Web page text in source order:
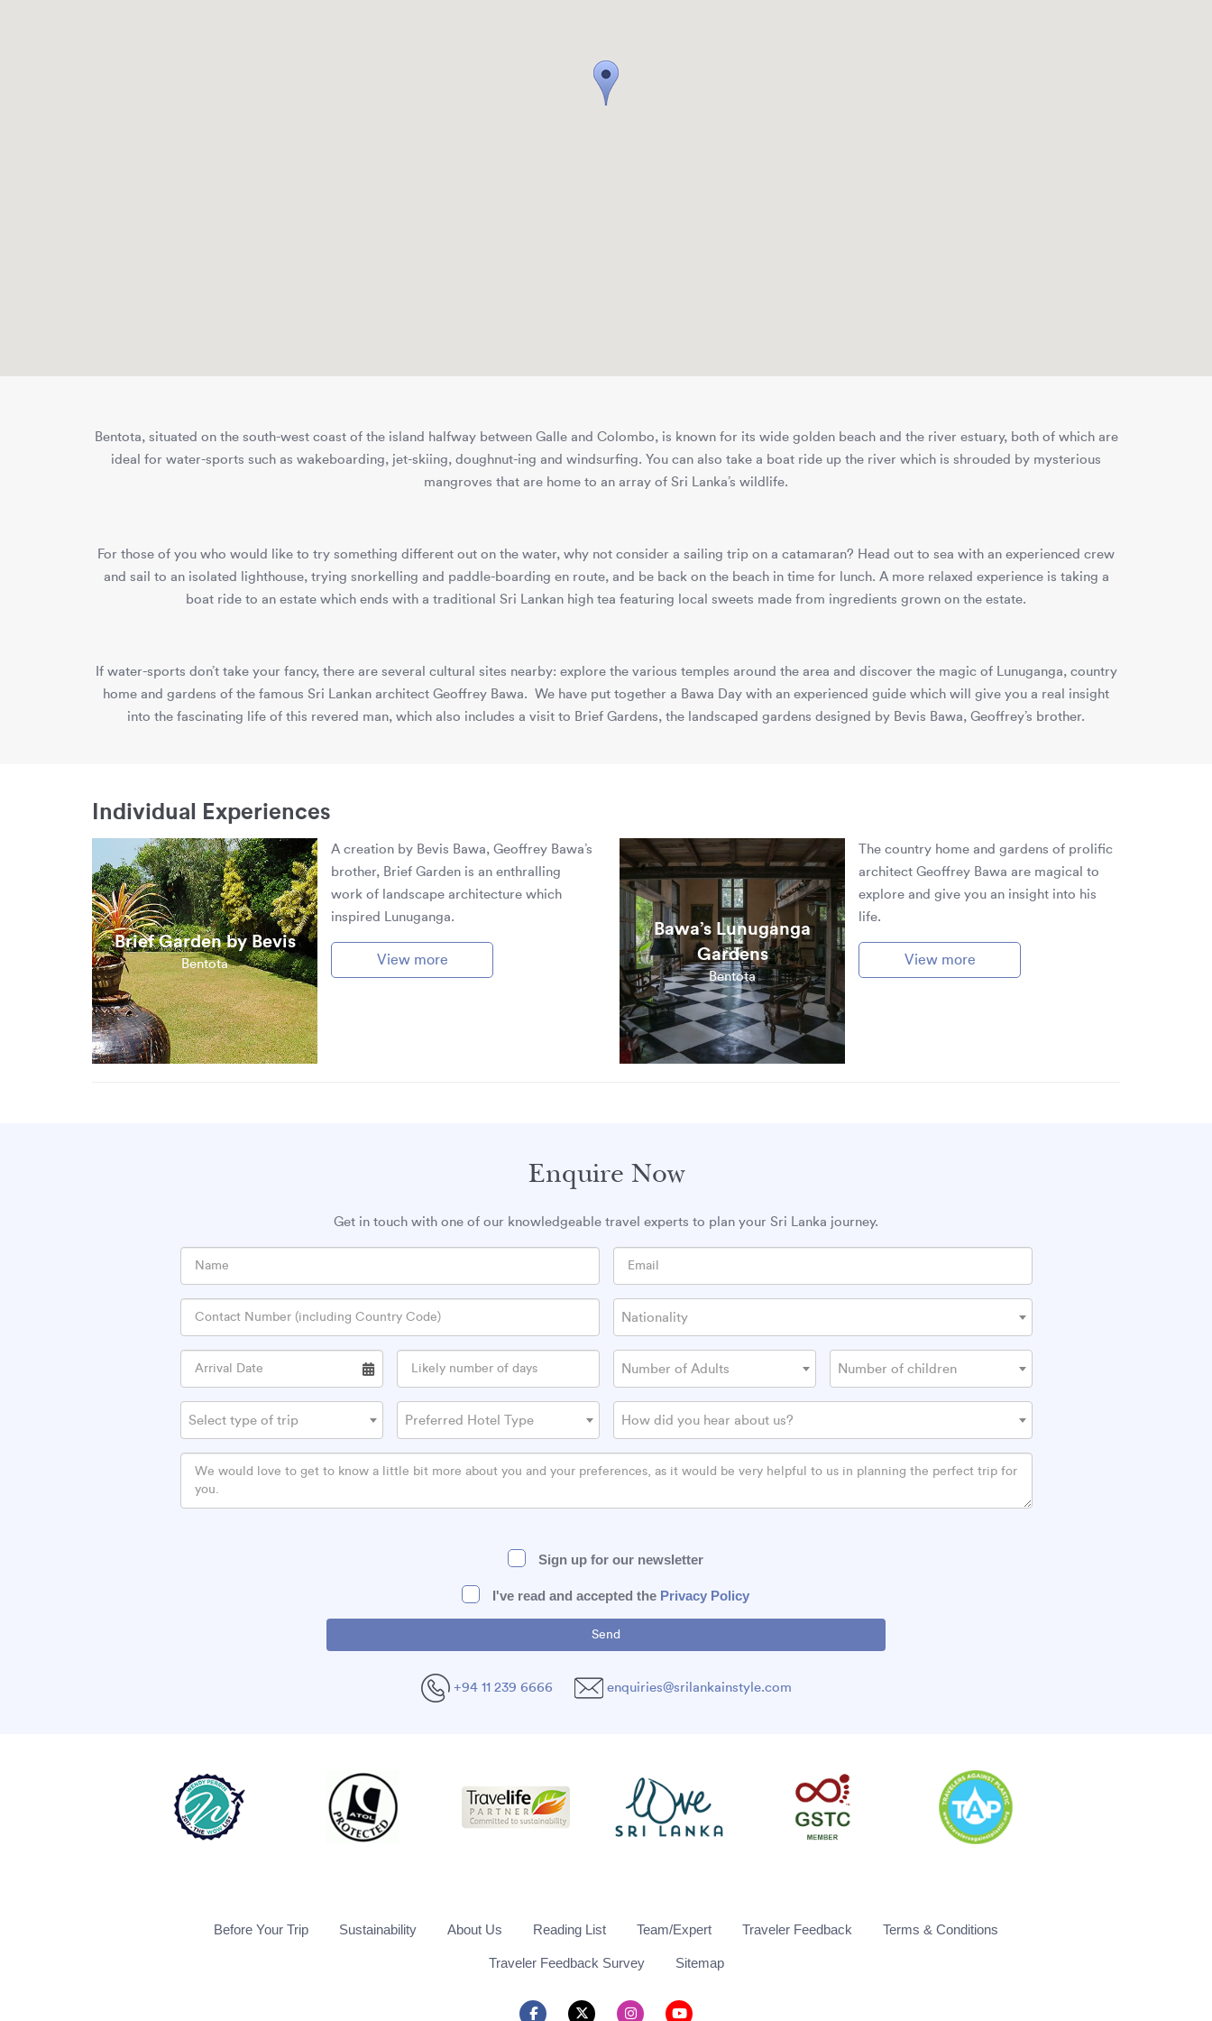
Bentota, situated on the south-west coast of the island halfway between Galle and Colombo, is known for its wide golden beach and the river estuary, both of which are
ideal for water-sports such as wakeboarding, jet-skiing, doughnut-ing and windsurfing. You can also take a boat ride up the river which is shrouded by mysterious
mangroves that are home to an array of Sri Lanka’s wildlife.
For those of you who would like to try something different out on the water, why not consider a sailing trip on a catamaran? Head out to sea with an experienced crew
and sail to an isolated lighthouse, trying snorkelling and paddle-boarding en route, and be back on the beach in time for lunch. A more relaxed experience is taking a
boat ride to an estate which ends with a traditional Sri Lankan high tea featuring local sweets made from ingredients grown on the estate.
If water-sports don’t take your fancy, there are several cultural sites nearby: explore the various temples around the area and discover the magic of Lunuganga, country
home and gardens of the famous Sri Lankan architect Geoffrey Bawa. We have put together a Bawa Day with an experienced guide which will give you a real insight
into the fascinating life of this revered man, which also includes a visit to Brief Gardens, the landscaped gardens designed by Bevis Bawa, Geoffrey’s brother.
Individual Experiences
Brief Garden by Bevis
Bentota
A creation by Bevis Bawa, Geoffrey Bawa’s
brother, Brief Garden is an enthralling
work of landscape architecture which
inspired Lunuganga.
View more
Bawa’s Lunuganga
Gardens
Bentota
The country home and gardens of prolific
architect Geoffrey Bawa are magical to
explore and give you an insight into his
life.
View more
Enquire Now
Get in touch with one of our knowledgeable travel experts to plan your Sri Lanka journey.
Nationality
Number of Adults Number of children
Select type of trip Preferred Hotel Type How did you hear about us?
Sign up for our newsletter
I've read and accepted the Privacy Policy
+94 11 239 6666 enquiries@srilankainstyle.com
Before Your Trip Sustainability About Us Reading List Team/Expert Traveler Feedback Terms & Conditions
Traveler Feedback Survey Sitemap